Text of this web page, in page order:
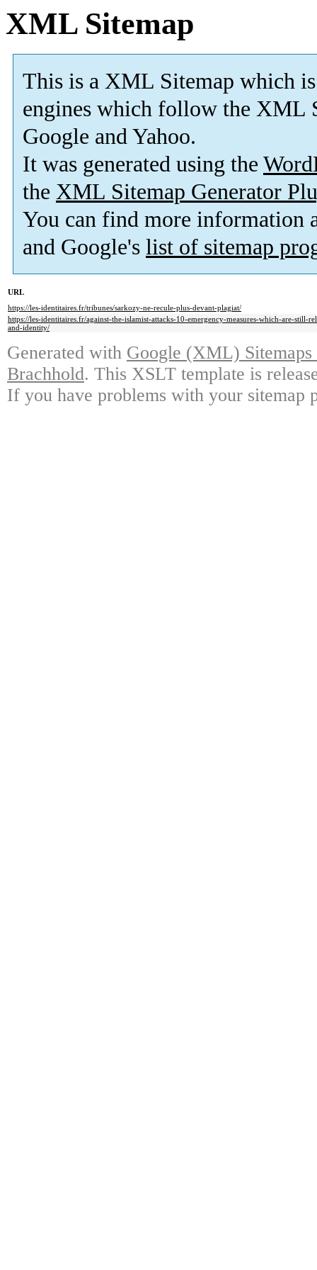
XML Sitemap
This is a XML Sitemap which is
engines which follow the XML
Google and Yahoo.
It was generated using the
the XML Sitemap Generator
You can find more information
and Google's list of sitemap
URL
https://les-identitaires.fr/tribunes/sarkozy-ne-recule-plus-devant-plagiat/
https://les-identitaires.fr/against-the-islamist-attacks-10-emergency-measures-which-are-still-
and-identity/
Generated with Google (XML)
Brachhold. This XSLT template is
If you have problems with your sitemap